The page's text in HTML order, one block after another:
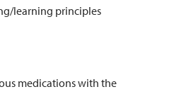
learning principles
medications with the